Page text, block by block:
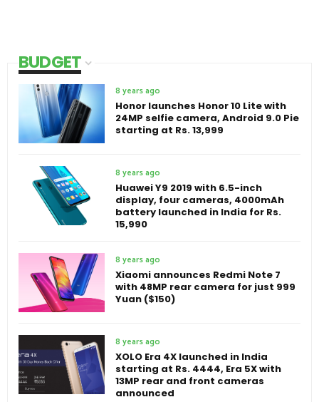
BUDGET
8 years ago
Honor launches Honor 10 Lite with
24MP selfie camera, Android 9.0 Pie
starting at Rs. 13,999
8 years ago
Huawei Y9 2019 with 6.5-inch
display, four cameras, 4000mAh
battery launched in India for Rs.
15,990
8 years ago
Xiaomi announces Redmi Note 7
with 48MP rear camera for just 999
Yuan ($150)
8 years ago
XOLO Era 4X launched in India
starting at Rs. 4444, Era 5X with
13MP rear and front cameras
announced